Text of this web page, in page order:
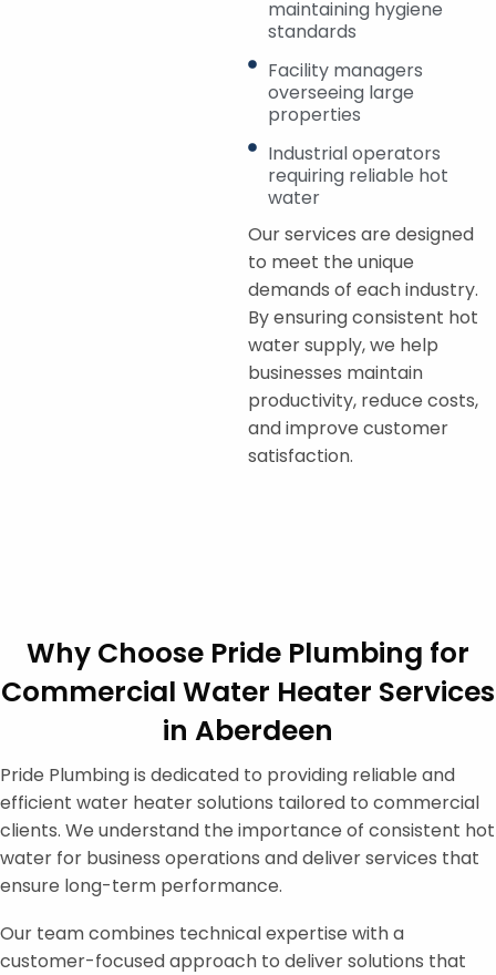
maintaining hygiene
standards
Facility managers
overseeing large
properties
Industrial operators
requiring reliable hot
water
Our services are designed
to meet the unique
demands of each industry.
By ensuring consistent hot
water supply, we help
businesses maintain
productivity, reduce costs,
and improve customer
satisfaction.
Why Choose Pride Plumbing for
Commercial Water Heater Services
in Aberdeen
Pride Plumbing is dedicated to providing reliable and
efficient water heater solutions tailored to commercial
clients. We understand the importance of consistent hot
water for business operations and deliver services that
ensure long-term performance.
Our team combines technical expertise with a
customer-focused approach to deliver solutions that